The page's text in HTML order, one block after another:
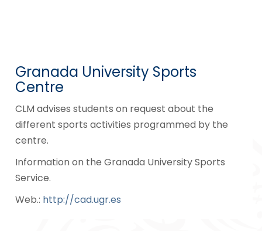
Granada University Sports
Centre
CLM advises students on request about the
different sports activities programmed by the
centre.
Information on the Granada University Sports
Service.
Web.: http://cad.ugr.es